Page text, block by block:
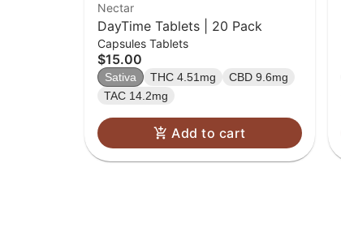
Nectar
DayTime Tablets | 20 Pack
Capsules Tablets
$15.00
Sativa THC 4.51mg
CBD 9.6mg
TAC 14.2mg
Add to cart